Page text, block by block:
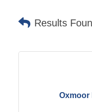
Results
Oxmoor